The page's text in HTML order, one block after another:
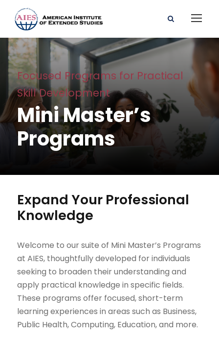
Focused Programs for Practical
Skill Development
Mini Master’s
Programs
Expand Your Professional
Knowledge
Welcome to our suite of Mini Master’s Programs
at AIES, thoughtfully developed for individuals
seeking to broaden their understanding and
apply practical knowledge in specific fields.
These programs offer focused, short-term
learning experiences in areas such as Business,
Public Health, Computing, Education, and more.